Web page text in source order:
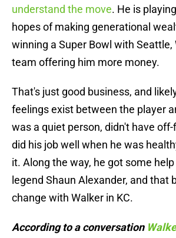
understand the move. He is
hopes of making generational
winning a Super Bowl with Seattle,
team offering him more money.
That's just good business, and
feelings exist between the player
was a quiet person, didn't have
did his job well when he was
it. Along the way, he got some
legend Shaun Alexander, and that
change with Walker in KC.
According to a conversation